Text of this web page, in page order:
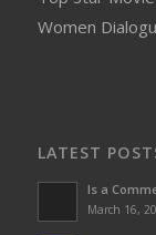
Women
LATEST
Is a
March 16,